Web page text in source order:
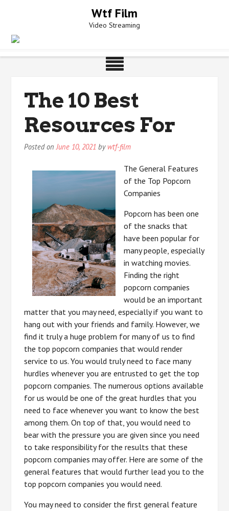
Wtf Film
Video Streaming
The 10 Best
Resources For
Posted onJune 10, 2021 by wtf-film
The General Features
of the Top Popcorn
Companies
Popcorn has been one
of the snacks that
have been popular for
many people, especially
in watching movies.
Finding the right
popcorn companies
would be an important
matter that you may need, especially if you want to
hang out with your friends and family. However, we
find it truly a huge problem for many of us to find
the top popcorn companies that would render
service to us. You would truly need to face many
hurdles whenever you are entrusted to get the top
popcorn companies. The numerous options available
for us would be one of the great hurdles that you
need to face whenever you want to know the best
among them. On top of that, you would need to
bear with the pressure you are given since you need
to take responsibility for the results that these
popcorn companies may offer. Here are some of the
general features that would further lead you to the
top popcorn companies you would need.
You may need to consider the first general feature